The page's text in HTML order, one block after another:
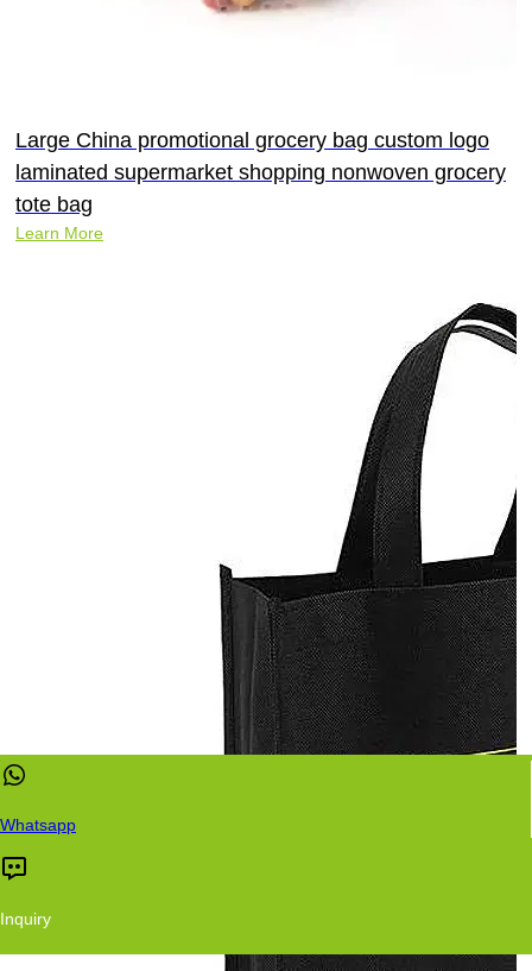
Large China promotional grocery bag custom logo
laminated supermarket shopping nonwoven grocery
tote bag
Learn More
Whatsapp
Inquiry